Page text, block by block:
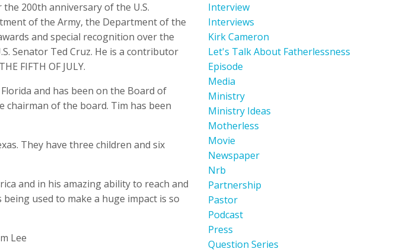
200th anniversary of the U.S.
of the Army, the Department of the
and special recognition over the
Senator Ted Cruz. He is a contributor
FIFTH OF JULY.
and has been on the Board of
chairman of the board. Tim has been
They have three children and six
and in his amazing ability to reach and
used to make a huge impact is so
Lee
Interview
Interviews
Kirk Cameron
Let's Talk About Fatherlessness
Episode
Media
Ministry
Ministry Ideas
Motherless
Movie
Newspaper
Nrb
Partnership
Pastor
Podcast
Press
Question Series